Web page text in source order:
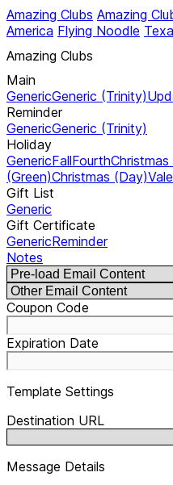
Amazing Clubs Amazing
America Flying Noodle
Amazing Clubs
Main
GenericGeneric (Trinity)
Reminder
GenericGeneric (Trinity)
Holiday
GenericFallFourthChristmas
(Green)Christmas (Day)
Gift List
Generic
Gift Certificate
GenericReminder
Notes
Coupon Code
Expiration Date
Template Settings
Destination URL
Message Details